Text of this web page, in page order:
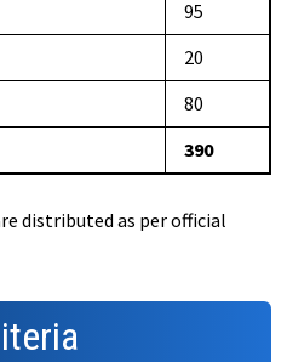
95
20
80
390
distributed as per official